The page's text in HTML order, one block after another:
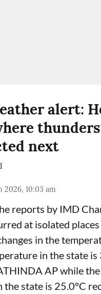
alert:
next
2026, 10:03 am
reports by IMD
at isolated
in the
in the state is
AP while
state is 25.0°C